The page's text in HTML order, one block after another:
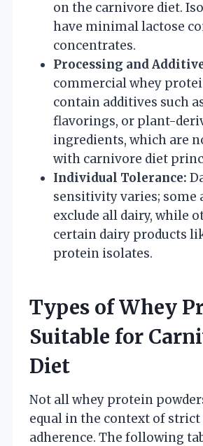
on the carnivore diet.
have minimal lactose
concentrates.
Processing and
commercial whey
contain additives such
flavorings, or plant-
ingredients, which are
with carnivore diet
Individual Tolerance:
sensitivity varies; some
exclude all dairy, while
certain dairy products
protein isolates.
Types of Whey
Suitable for
Diet
Not all whey protein
equal in the context of
adherence. The following